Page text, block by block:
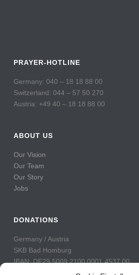
PRAYER-HOTLINE
Germany: 040 – 18 18 88 00
Switzerland: 044 – 57 50 270
Austria: +49 40 – 18 18 88 00
ABOUT US
Our Vision
Our Team
Our Story
Jobs
DONATIONS
Germany / Austria
SKB Bad Homburg
IBAN: DE29 5009 2100 0001 4537 00
BIC: GENODE51BH2